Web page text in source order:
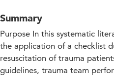
Summary
Purpose In this systematic
the application of a checklist
resuscitation of trauma
guidelines, trauma team